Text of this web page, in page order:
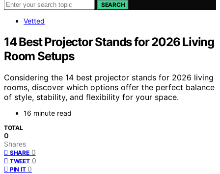
SEARCH
Vetted
14 Best Projector Stands for 2026 Living
Room Setups
Considering the 14 best projector stands for 2026 living
rooms, discover which options offer the perfect balance
of style, stability, and flexibility for your space.
16 minute read
TOTAL
0
Shares
SHARE 0
TWEET 0
PIN IT 0